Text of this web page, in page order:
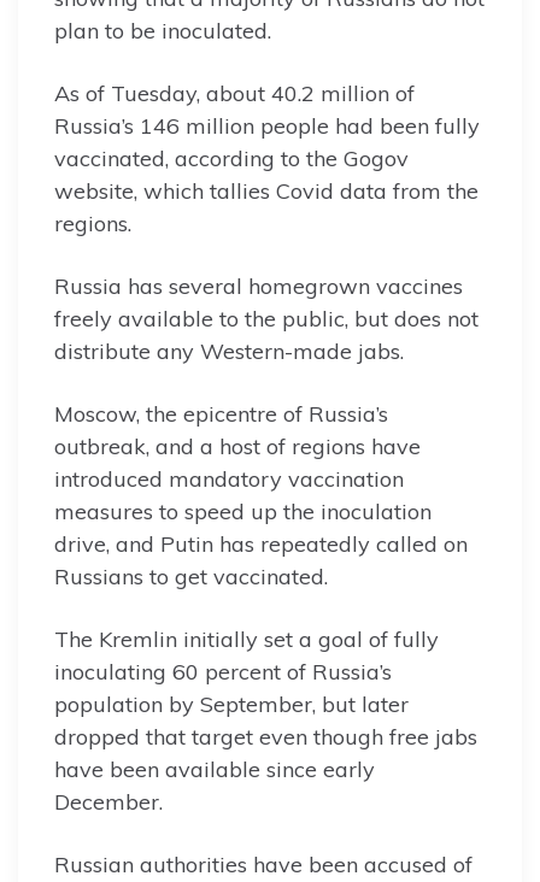
plan to be inoculated.
As of Tuesday, about 40.2 million of
Russia’s 146 million people had been fully
vaccinated, according to the Gogov
website, which tallies Covid data from the
regions.
Russia has several homegrown vaccines
freely available to the public, but does not
distribute any Western-made jabs.
Moscow, the epicentre of Russia’s
outbreak, and a host of regions have
introduced mandatory vaccination
measures to speed up the inoculation
drive, and Putin has repeatedly called on
Russians to get vaccinated.
The Kremlin initially set a goal of fully
inoculating 60 percent of Russia’s
population by September, but later
dropped that target even though free jabs
have been available since early
December.
Russian authorities have been accused of